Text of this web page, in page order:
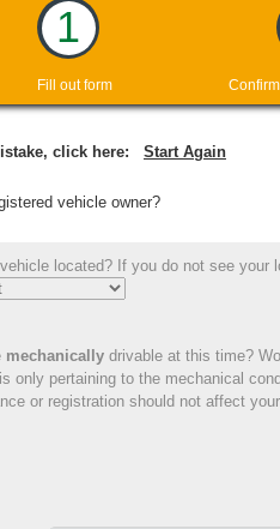
1
Fill out form
click here: Start Again
vehicle owner?
located? If you do not see
mechanically drivable at this time?
only pertaining to the mechanical
or registration should not affect